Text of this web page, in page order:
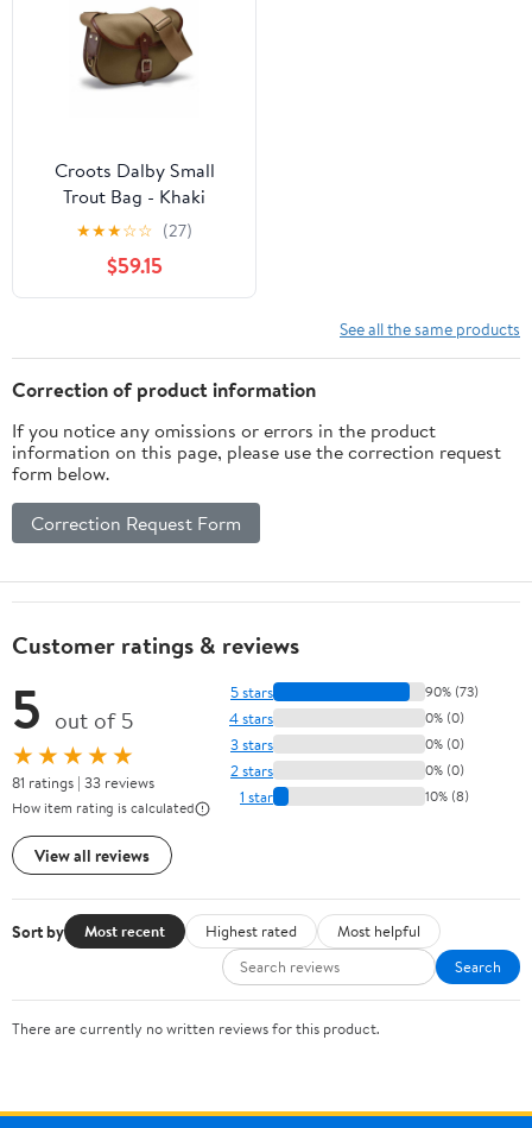
Croots Dalby Small
Trout Bag - Khaki
★★★☆☆ (27)
$59.15
See all the same products
Correction of product information
If you notice any omissions or errors in the product
information on this page, please use the correction request
form below.
Correction Request Form
Customer ratings & reviews
5 out of 5
★★★★★
81 ratings | 33 reviews
How item rating is calculated
View all reviews
5 stars 90% (73)
4 stars 0% (0)
3 stars 0% (0)
2 stars 0% (0)
1 star 10% (8)
Sort by Most recent Highest rated
Most helpful
Search
There are currently no written reviews for this product.